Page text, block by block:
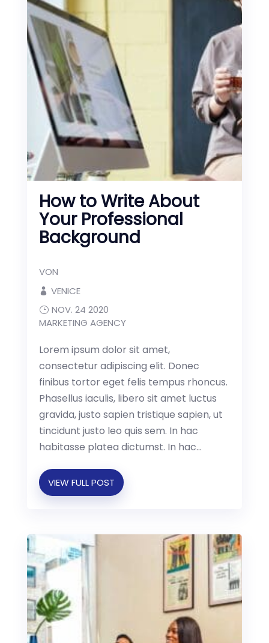
How to Write About
Your Professional
Background
VON
VENICE
NOV. 24 2020
MARKETING AGENCY
Lorem ipsum dolor sit amet,
consectetur adipiscing elit. Donec
finibus tortor eget felis tempus rhoncus.
Phasellus iaculis, libero sit amet luctus
gravida, justo sapien tristique sapien, ut
tincidunt justo leo quis sem. In hac
habitasse platea dictumst. In hac...
VIEW FULL POST